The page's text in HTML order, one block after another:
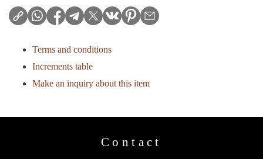
Terms and conditions
Increments table
Make an inquiry about this item
Contact